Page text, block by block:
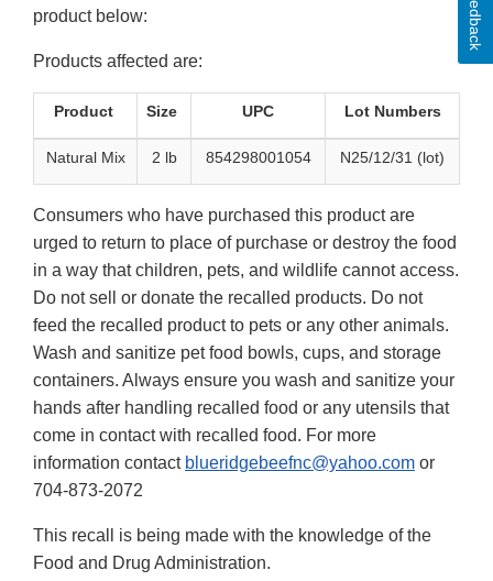
product below:
Products affected are:
Product Size UPC Lot Numbers
Natural Mix 2 lb 854298001054 N25/12/31 (lot)
Consumers who have purchased this product are
urged to return to place of purchase or destroy the food
in a way that children, pets, and wildlife cannot access.
Do not sell or donate the recalled products. Do not
feed the recalled product to pets or any other animals.
Wash and sanitize pet food bowls, cups, and storage
containers. Always ensure you wash and sanitize your
hands after handling recalled food or any utensils that
come in contact with recalled food. For more
information contact blueridgebeefnc@yahoo.com or
704-873-2072
This recall is being made with the knowledge of the
Food and Drug Administration.
Feedback